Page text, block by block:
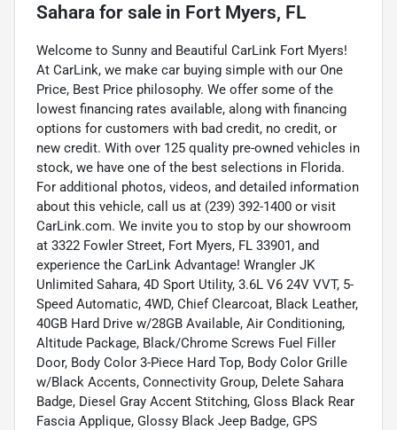
Sahara for sale in Fort Myers, FL
Welcome to Sunny and Beautiful CarLink Fort Myers!
At CarLink, we make car buying simple with our One
Price, Best Price philosophy. We offer some of the
lowest financing rates available, along with financing
options for customers with bad credit, no credit, or
new credit. With over 125 quality pre-owned vehicles in
stock, we have one of the best selections in Florida.
For additional photos, videos, and detailed information
about this vehicle, call us at (239) 392-1400 or visit
CarLink.com. We invite you to stop by our showroom
at 3322 Fowler Street, Fort Myers, FL 33901, and
experience the CarLink Advantage! Wrangler JK
Unlimited Sahara, 4D Sport Utility, 3.6L V6 24V VVT, 5-
Speed Automatic, 4WD, Chief Clearcoat, Black Leather,
40GB Hard Drive w/28GB Available, Air Conditioning,
Altitude Package, Black/Chrome Screws Fuel Filler
Door, Body Color 3-Piece Hard Top, Body Color Grille
w/Black Accents, Connectivity Group, Delete Sahara
Badge, Diesel Gray Accent Stitching, Gloss Black Rear
Fascia Applique, Glossy Black Jeep Badge, GPS